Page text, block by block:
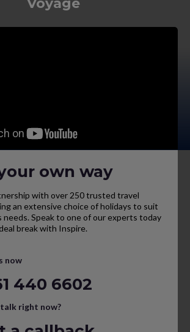
Voyage
own way
with over 250 trusted travel
an extensive choice of holidays to suit
needs. Speak to one of our experts today
break with Inspire.
now
440 6602
right now?